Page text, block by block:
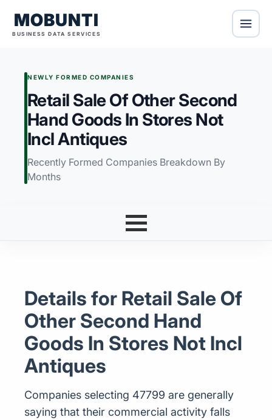
MOBUNTI
BUSINESS DATA SERVICES
NEWLY FORMED COMPANIES
Retail Sale Of Other Second
Hand Goods In Stores Not
Incl Antiques
Recently Formed Companies Breakdown By
Months
Details for Retail Sale Of
Other Second Hand
Goods In Stores Not Incl
Antiques
Companies selecting 47799 are generally
saying that their commercial activity falls